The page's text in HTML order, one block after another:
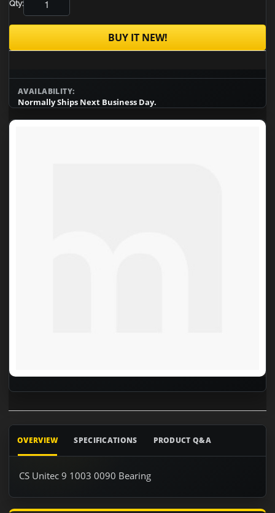
Qty:
BUY IT NEW!
AVAILABILITY:
Normally Ships Next Business Day.
OVERVIEW SPECIFICATIONS PRODUCT Q&A
CS Unitec 9 1003 0090 Bearing